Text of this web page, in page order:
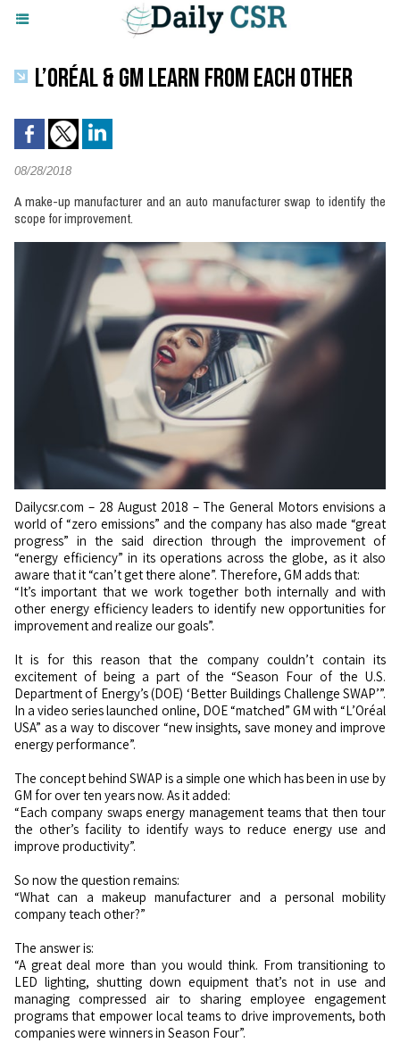
L’ORÉAL & GM LEARN FROM EACH OTHER
08/28/2018
A make-up manufacturer and an auto manufacturer swap to identify the
scope for improvement.
Dailycsr.com – 28 August 2018 – The General Motors envisions a
world of “zero emissions” and the company has also made “great
progress” in the said direction through the improvement of
“energy efficiency” in its operations across the globe, as it also
aware that it “can’t get there alone”. Therefore, GM adds that:
“It’s important that we work together both internally and with
other energy efficiency leaders to identify new opportunities for
improvement and realize our goals”.
It is for this reason that the company couldn’t contain its
excitement of being a part of the “Season Four of the U.S.
Department of Energy’s (DOE) ‘Better Buildings Challenge SWAP’”.
In a video series launched online, DOE “matched” GM with “L’Oréal
USA” as a way to discover “new insights, save money and improve
energy performance”.
The concept behind SWAP is a simple one which has been in use by
GM for over ten years now. As it added:
“Each company swaps energy management teams that then tour
the other’s facility to identify ways to reduce energy use and
improve productivity”.
So now the question remains:
“What can a makeup manufacturer and a personal mobility
company teach other?”
The answer is:
“A great deal more than you would think. From transitioning to
LED lighting, shutting down equipment that’s not in use and
managing compressed air to sharing employee engagement
programs that empower local teams to drive improvements, both
companies were winners in Season Four”.